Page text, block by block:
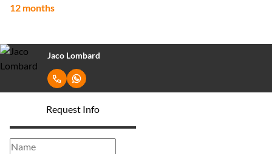
12 months
Jaco Lombard
Request Info